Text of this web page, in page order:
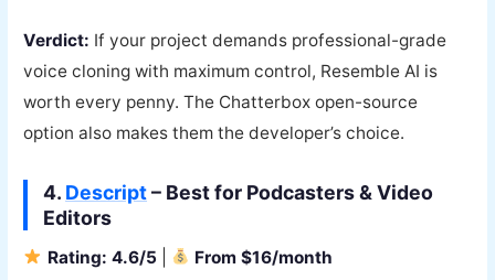
Verdict: If your project demands professional-grade
voice cloning with maximum control, Resemble AI is
worth every penny. The Chatterbox open-source
option also makes them the developer’s choice.
4. Descript– Best for Podcasters & Video
Editors
Rating: 4.6/5 From $16/month